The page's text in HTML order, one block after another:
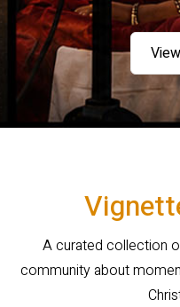
A curated collection
community about